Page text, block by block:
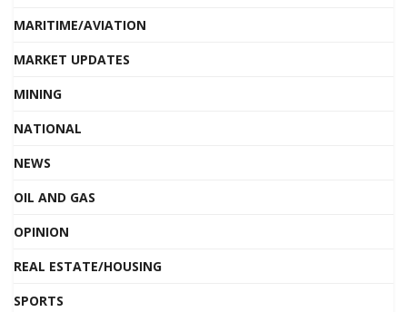
MARITIME/AVIATION
MARKET UPDATES
MINING
NATIONAL
NEWS
OIL AND GAS
OPINION
REAL ESTATE/HOUSING
SPORTS